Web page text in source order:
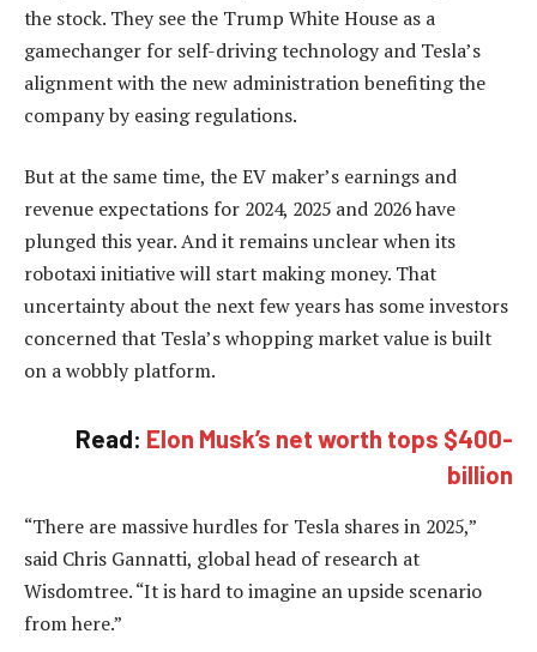
the stock. They see the Trump White House as a
gamechanger for self-driving technology and Tesla’s
alignment with the new administration benefiting the
company by easing regulations.
But at the same time, the EV maker’s earnings and
revenue expectations for 2024, 2025 and 2026 have
plunged this year. And it remains unclear when its
robotaxi initiative will start making money. That
uncertainty about the next few years has some investors
concerned that Tesla’s whopping market value is built
on a wobbly platform.
Read: Elon Musk’s net worth tops $400-
billion
“There are massive hurdles for Tesla shares in 2025,”
said Chris Gannatti, global head of research at
Wisdomtree. “It is hard to imagine an upside scenario
from here.”